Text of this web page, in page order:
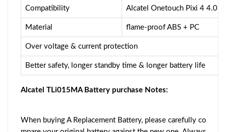
Compatibility Alcatel Onetouch Pixi 4 4.0
Material flame-proof ABS + PC
Over voltage & current protection
Better safety, longer standby time & longer battery life
Alcatel TLi015MA Battery purchase Notes:
When buying A Replacement Battery, please carefully co